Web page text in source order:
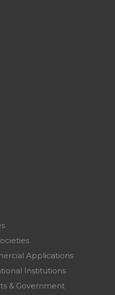
Applications
Institutions
& Government